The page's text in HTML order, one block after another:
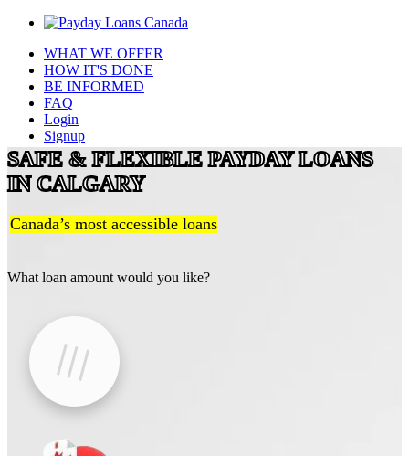
WHAT WE OFFER
HOW IT'S DONE
BE INFORMED
FAQ
Login
Signup
SAFE & FLEXIBLE PAYDAY LOANS
IN CALGARY
Canada’s most accessible loans
What loan amount would you like?